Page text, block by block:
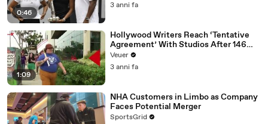
0:46
3 anni fa
1:09
Hollywood Writers Reach ‘Tentative
Agreement’ With Studios After 146
Day Strike
Veuer
3 anni fa
NHA Customers in Limbo as Company
Faces Potential Merger
SportsGrid